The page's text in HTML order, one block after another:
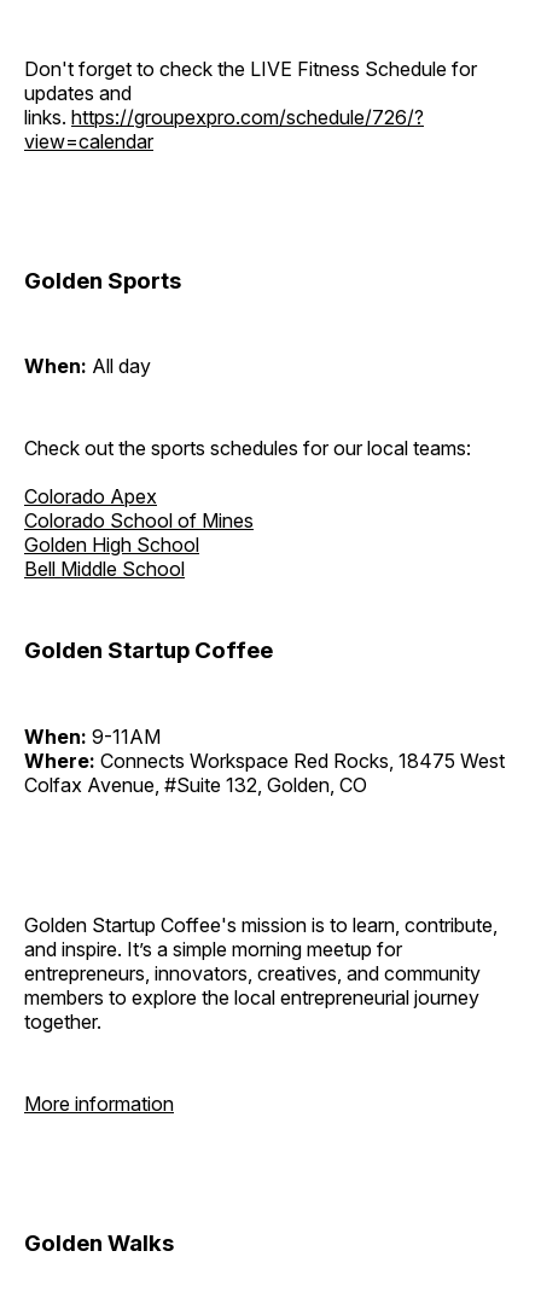
Don't forget to check the LIVE Fitness Schedule for
updates and
links. https://groupexpro.com/schedule/726/?
view=calendar
Golden Sports
When: All day
Check out the sports schedules for our local teams:
Colorado Apex
Colorado School of Mines
Golden High School
Bell Middle School
Golden Startup Coffee
When: 9-11AM
Where: Connects Workspace Red Rocks, 18475 West
Colfax Avenue, #Suite 132, Golden, CO
Golden Startup Coffee's mission is to learn, contribute,
and inspire. It’s a simple morning meetup for
entrepreneurs, innovators, creatives, and community
members to explore the local entrepreneurial journey
together.
More information
Golden Walks